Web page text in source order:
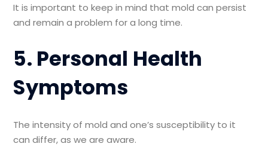
It is important to keep in mind that mold can persist
and remain a problem for a long time.
5. Personal Health
Symptoms
The intensity of mold and one’s susceptibility to it
can differ, as we are aware.